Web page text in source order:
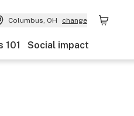
Columbus, OH change
101 Social impact